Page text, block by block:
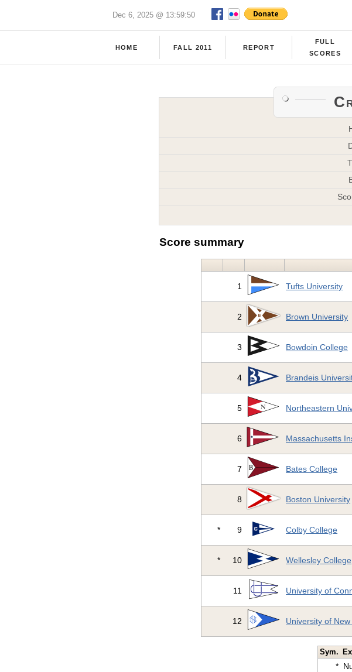
Dec 6, 2025 @ 13:59:50
HOME FALL 2011 REPORT
FULL
SCORES
Score summary
1 Tufts University
2 Brown University
3 Bowdoin College
4 Brandeis
5 Northeastern
6 Massachusetts
7 Bates College
8 Boston University
* 9 Colby College
* 10 Wellesley College
11 University of
12 University of
Sym.
*